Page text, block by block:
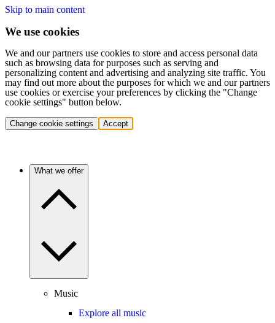
Skip to main content
We use cookies
We and our partners use cookies to store and access personal data
such as browsing data for purposes such as serving and
personalizing content and advertising and analyzing site traffic. You
may find out more about the purposes for which we and our partners
use cookies or exercise your preferences by clicking the "Change
cookie settings" button below.
Change cookie settings Accept
What we offer
Music
Explore all music